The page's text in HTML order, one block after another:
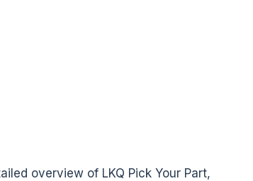
overview of LKQ Pick Your Part,